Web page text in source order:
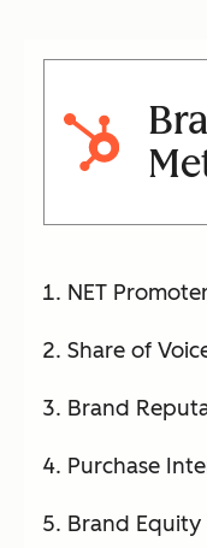
NET
Share of
Brand
Purchase
Brand Equity